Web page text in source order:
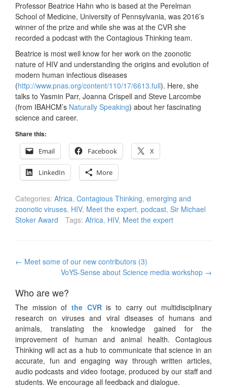
Professor Beatrice Hahn who is based at the Perelman
School of Medicine, University of Pennsylvania, was 2016’s
winner of the prize and while she was at the CVR she
recorded a podcast with the Contagious Thinking team.
Beatrice is most well know for her work on the zoonotic
nature of HIV and understanding the origins and evolution of
modern human infectious diseases
(http://www.pnas.org/content/110/17/6613.full). Here, she
talks to Yasmin Parr, Joanna Crispell and Steve Larcombe
(from IBAHCM’s Naturally Speaking) about her fascinating
science and career.
Share this:
Email
Facebook X
LinkedIn More
Categories: Africa, Contagious Thinking, emerging and
zoonotic viruses, HIV, Meet the expert, podcast, Sir Michael
Stoker Award
Tags: Africa, HIV, Meet the expert
Post
← Meet some of our new contributors (3)
VoYS-Sense about Science media workshop →
Who are we?
The mission of the CVRis to carry out multidisciplinary
research on viruses and viral diseases of humans and
animals, translating the knowledge gained for the
improvement of human and animal health. Contagious
Thinking will act as a hub to communicate that science in an
accurate, fun and engaging way through written articles,
audio podcasts and video footage, produced by our staff and
students. We encourage all feedback and dialogue.